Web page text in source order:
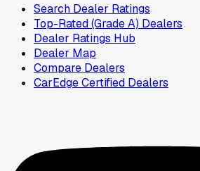
Search Dealer Ratings
Top-Rated (Grade A) Dealers
Dealer Ratings Hub
Dealer Map
Compare Dealers
CarEdge Certified Dealers